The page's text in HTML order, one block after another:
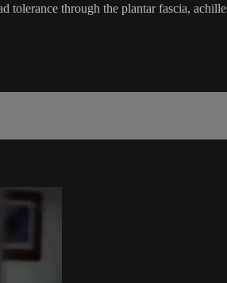
through the plantar fascia,